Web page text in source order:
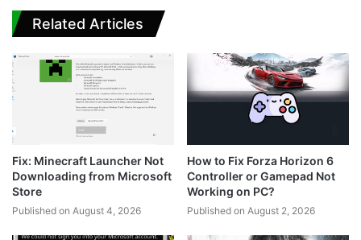
Related Articles
Fix: Minecraft Launcher Not
Downloading from Microsoft
Store
Published on August 4, 2026
How to Fix Forza Horizon 6
Controller or Gamepad Not
Working on PC?
Published on August 2, 2026